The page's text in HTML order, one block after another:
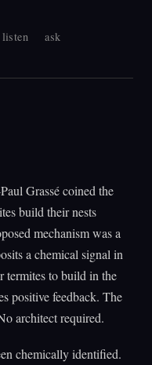
listen
ask
Grassé coined the
build their nests
mechanism was a
a chemical signal in
termites to build in the
positive feedback. The
architect required.
chemically identified.